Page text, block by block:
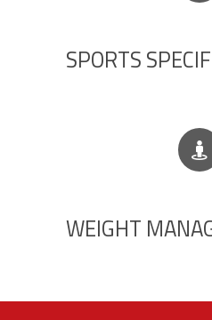
SPORTS
WEIGHT